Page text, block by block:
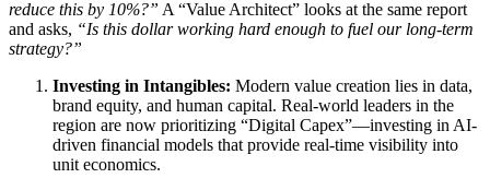
reduce this by 10%?” A “Value Architect” looks at the same report
and asks, “Is this dollar working hard enough to fuel our long-term
strategy?”
Investing in Intangibles: Modern value creation lies in data,
brand equity, and human capital. Real-world leaders in the
region are now prioritizing “Digital Capex”—investing in AI-
driven financial models that provide real-time visibility into
unit economics.